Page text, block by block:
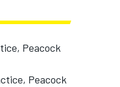
Peacock
Peacock